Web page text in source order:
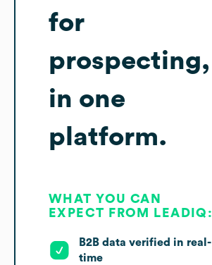
for
prospecting,
in one
platform.
WHAT YOU CAN
EXPECT FROM LEADIQ:
B2B data verified in real-
time